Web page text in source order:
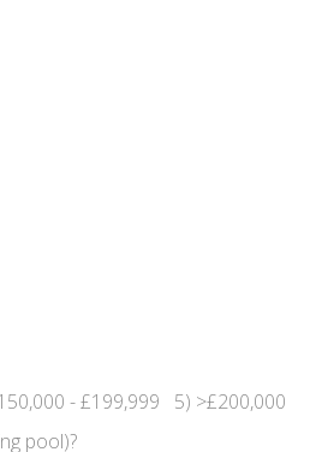
- £199,999 5) >£200,000
pool)?